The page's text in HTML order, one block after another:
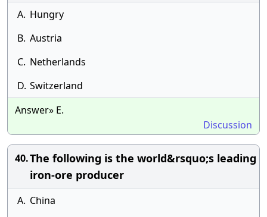
A. Hungry
B. Austria
C. Netherlands
D. Switzerland
Answer» E.
Discussion
40.The following is the world&rsquo;s leading
iron-ore producer
A. China